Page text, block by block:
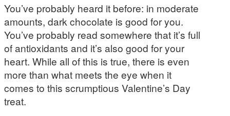
You’ve probably heard it before: in moderate
amounts, dark chocolate is good for you.
You’ve probably read somewhere that it’s full
of antioxidants and it’s also good for your
heart. While all of this is true, there is even
more than what meets the eye when it
comes to this scrumptious Valentine’s Day
treat.